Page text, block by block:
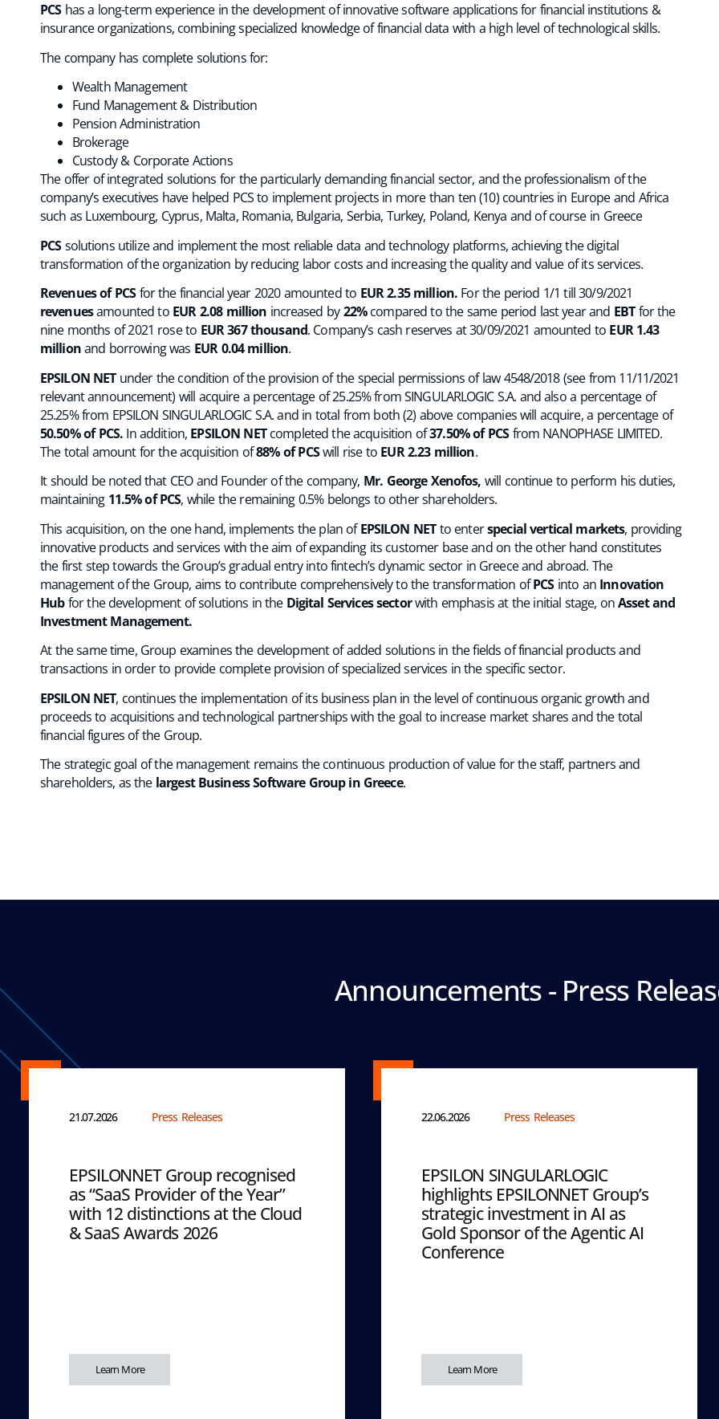
PCS has a long-term experience in the development of innovative software applications for financial institutions &
insurance organizations, combining specialized knowledge of financial data with a high level of technological skills.
The company has complete solutions for:
Wealth Management
Fund Management & Distribution
Pension Administration
Brokerage
Custody & Corporate Actions
The offer of integrated solutions for the particularly demanding financial sector, and the professionalism of the
company’s executives have helped PCS to implement projects in more than ten (10) countries in Europe and Africa
such as Luxembourg, Cyprus, Malta, Romania, Bulgaria, Serbia, Turkey, Poland, Kenya and of course in Greece
PCSsolutions utilize and implement the most reliable data and technology platforms, achieving the digital
transformation of the organization by reducing labor costs and increasing the quality and value of its services.
Revenues of PCSfor the financial year 2020 amounted to EUR 2.35 million.For the period 1/1 till 30/9/2021
revenuesamounted to EUR 2.08 million increased by22%compared to the same period last year and EBTfor the
nine months of 2021 rose to EUR 367 thousand. Company’s cash reserves at 30/09/2021 amounted to EUR 1.43
millionand borrowing was EUR 0.04 million.
EPSILON NETunder the condition of the provision of the special permissions of law 4548/2018 (see from 11/11/2021
relevant announcement) will acquire a percentage of 25.25% from SINGULARLOGIC S.A. and also a percentage of
25.25% from EPSILON SINGULARLOGIC S.A. and in total from both (2) above companies will acquire, a percentage of
50.50% of PCS. In addition, EPSILON NETcompleted the acquisition of37.50% of PCSfrom NANOPHASE LIMITED.
The total amount for the acquisition of88% of PCSwill rise to EUR 2.23 million.
It should be noted that CEO and Founder of the company, Mr. George Xenofos, will continue to perform his duties,
maintaining 11.5% of PCS, while the remaining 0.5% belongs to other shareholders.
This acquisition, on the one hand, implements the plan ofEPSILON NETto enterspecial vertical markets, providing
innovative products and services with the aim of expanding its customer base and on the other hand constitutes
the first step towards the Group’s gradual entry into fintech’s dynamic sector in Greece and abroad. The
management of the Group, aims to contribute comprehensively to the transformation ofPCSinto an Innovation
Hubfor the development of solutions in the Digital Services sectorwith emphasis at the initial stage, onAsset and
Investment Management.
At the same time, Group examines the development of added solutions in the fields of financial products and
transactions in order to provide complete provision of specialized services in the specific sector.
EPSILON NET, continues the implementation of its business plan in the level of continuous organic growth and
proceeds to acquisitions and technological partnerships with the goal to increase market shares and the total
financial figures of the Group.
The strategic goal of the management remains the continuous production of value for the staff, partners and
shareholders, as the largest Business Software Group in Greece.
Announcements - Press
21.07.2026 Press Releases
EPSILONNET Group recognised
as “SaaS Provider of the Year”
with 12 distinctions at the Cloud
& SaaS Awards 2026
Learn More
22.06.2026 Press Releases
EPSILON SINGULARLOGIC
highlights EPSILONNET Group’s
strategic investment in AI as
Gold Sponsor of the Agentic AI
Conference
Learn More